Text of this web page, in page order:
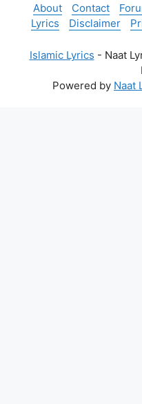
About Contact
Lyrics
Disclaimer
Islamic Lyrics - Naat
Powered by Naat